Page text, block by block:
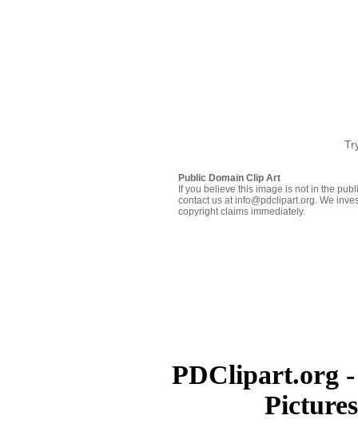
Public Domain Clip Art
If you believe this image is not in the
contact us at info@pdclipart.org. We
copyright claims immediately.
PDClipart.org